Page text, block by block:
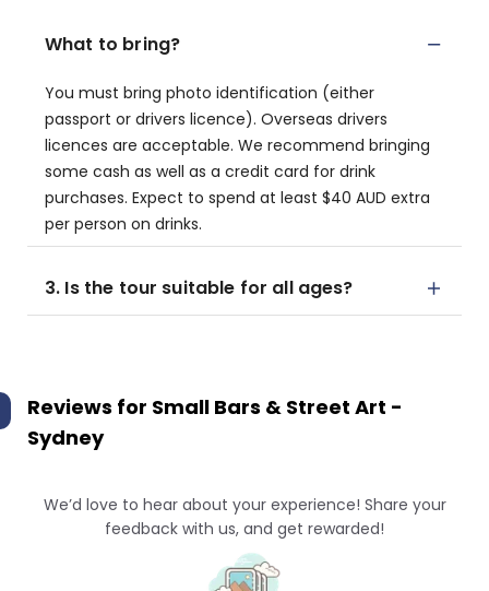
What to bring?
You must bring photo identification (either
passport or drivers licence). Overseas drivers
licences are acceptable. We recommend bringing
some cash as well as a credit card for drink
purchases. Expect to spend at least $40 AUD extra
per person on drinks.
3. Is the tour suitable for all ages?
Reviews for Small Bars & Street Art -
Sydney
We’d love to hear about your experience! Share your
feedback with us, and get rewarded!